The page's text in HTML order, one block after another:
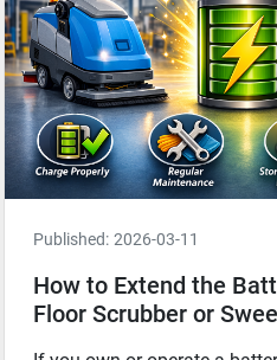
Published: 2026-03-11
How to Extend the
Floor Scrubber or